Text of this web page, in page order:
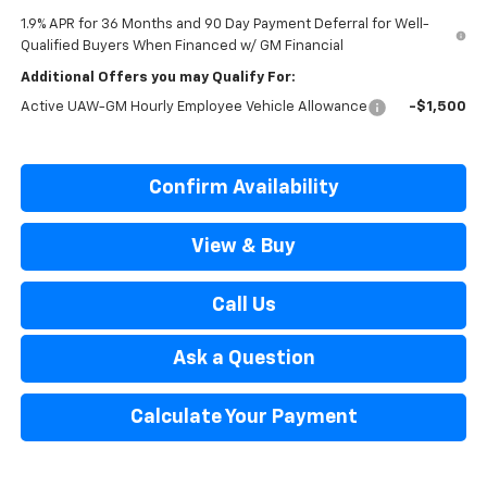
1.9% APR for 36 Months and 90 Day Payment Deferral for Well-
Qualified Buyers When Financed w/ GM Financial
Additional Offers you may Qualify For:
Active UAW-GM Hourly Employee Vehicle Allowance -$1,500
Confirm Availability
View & Buy
Call Us
Ask a Question
Calculate Your Payment